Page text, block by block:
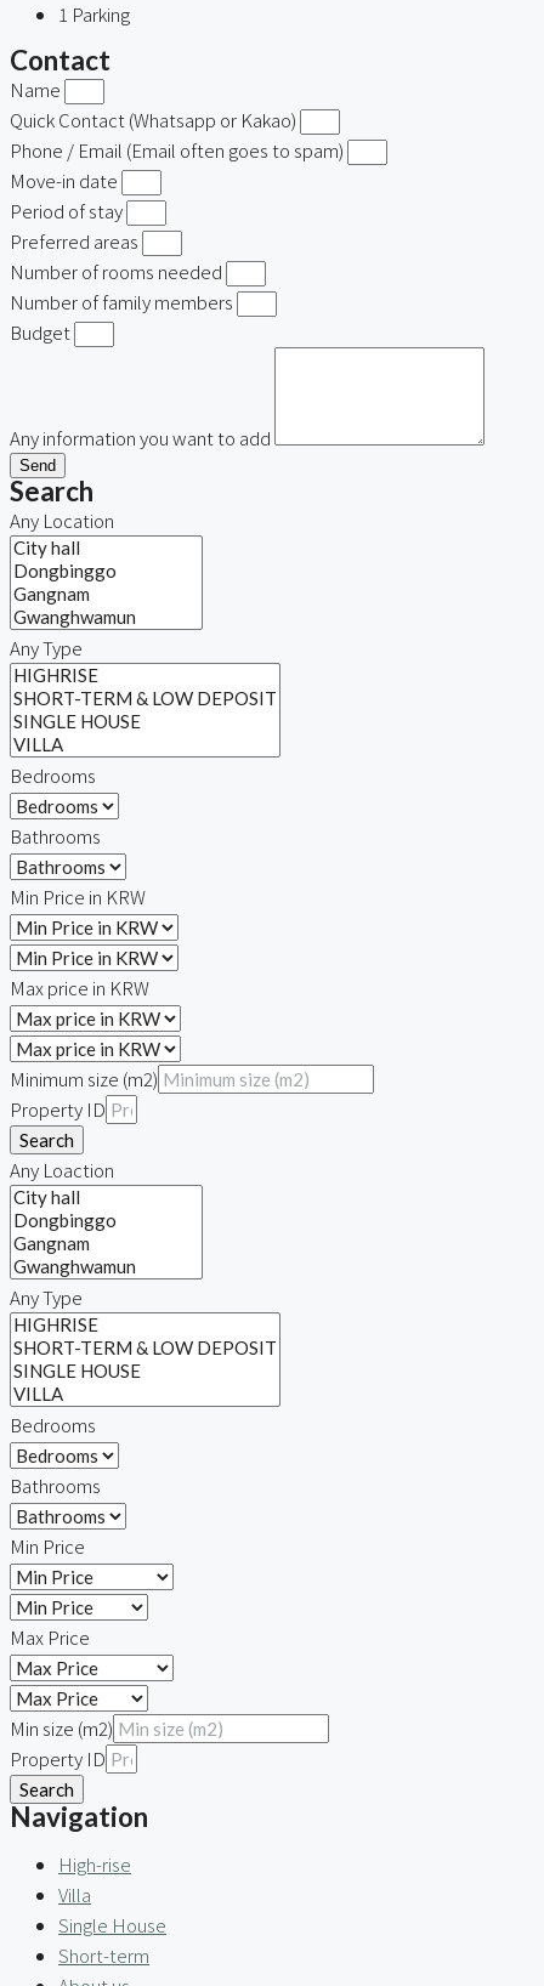
1 Parking
Contact
Name
Quick Contact (Whatsapp or Kakao)
Phone / Email (Email often goes to spam)
Move-in date
Period of stay
Preferred areas
Number of rooms needed
Number of family members
Budget
Any information you want to add
Send
Search
Any Location
Any Type
Bedrooms
Bathrooms
Min Price in KRW
Max price in KRW
Minimum size (m2)
Property ID
Search
Any Loaction
Any Type
Bedrooms
Bathrooms
Min Price
Max Price
Min size (m2)
Property ID
Search
Navigation
High-rise
Villa
Single House
Short-term